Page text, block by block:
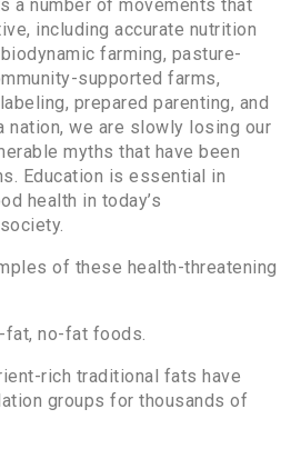
a number of movements that
including accurate nutrition
farming, pasture-
supported farms,
prepared parenting, and
nation, we are slowly losing our
myths that have been
Education is essential in
health in today’s
of these health-threatening
fat, no-fat foods.
rich traditional fats have
groups for thousands of